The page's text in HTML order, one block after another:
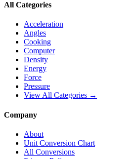
All Categories
Acceleration
Angles
Cooking
Computer
Density
Energy
Force
Pressure
View All Categories →
Company
About
Unit Conversion Chart
All Conversions